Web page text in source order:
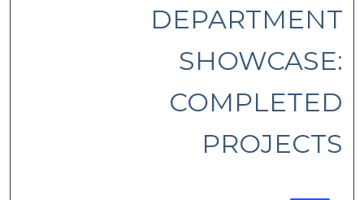
DEPARTMENT
SHOWCASE:
COMPLETED
PROJECTS